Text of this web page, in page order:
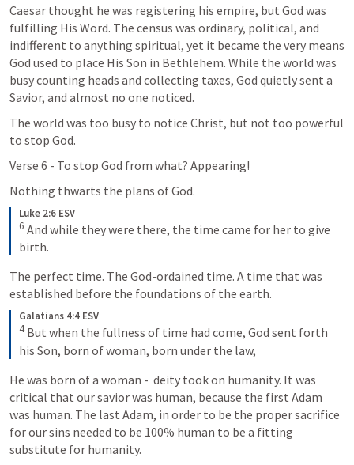
Caesar thought he was registering his empire, but God was
fulfilling His Word. The census was ordinary, political, and
indifferent to anything spiritual, yet it became the very means
God used to place His Son in Bethlehem. While the world was
busy counting heads and collecting taxes, God quietly sent a
Savior, and almost no one noticed.
The world was too busy to notice Christ, but not too powerful
to stop God.
Verse 6 - To stop God from what? Appearing!
Nothing thwarts the plans of God.
Luke 2:6 ESV
6 And while they were there, the time came for her to give
birth.
The perfect time. The God-ordained time. A time that was
established before the foundations of the earth.
Galatians 4:4 ESV
4 But when the fullness of time had come, God sent forth
his Son, born of woman, born under the law,
He was born of a woman -  deity took on humanity. It was
critical that our savior was human, because the first Adam
was human. The last Adam, in order to be the proper sacrifice
for our sins needed to be 100% human to be a fitting
substitute for humanity.